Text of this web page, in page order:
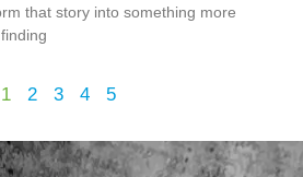
that story into something more
1 2 3 4 5